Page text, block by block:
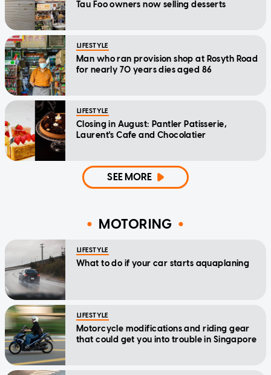
Tau Foo owners now selling desserts
LIFESTYLE
Man who ran provision shop at Rosyth Road
for nearly 70 years dies aged 86
LIFESTYLE
Closing in August: Pantler Patisserie,
Laurent's Cafe and Chocolatier
SEE MORE
MOTORING
LIFESTYLE
What to do if your car starts aquaplaning
LIFESTYLE
Motorcycle modifications and riding gear
that could get you into trouble in Singapore